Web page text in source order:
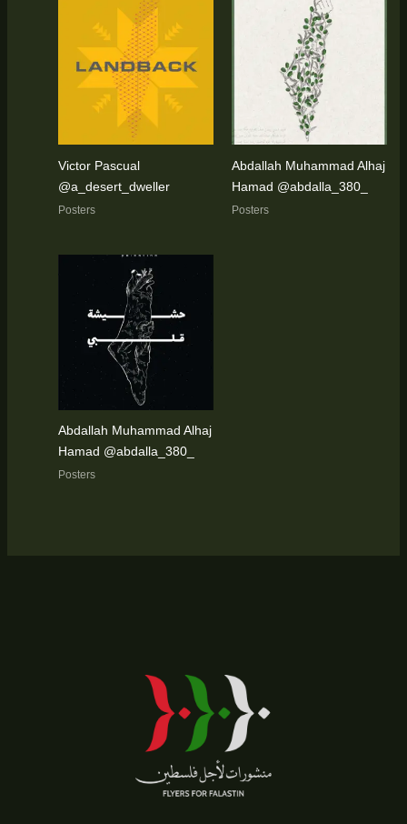
Victor Pascual
@a_desert_dweller
Posters
Abdallah Muhammad Alhaj
Hamad @abdalla_380_
Posters
Abdallah Muhammad Alhaj
Hamad @abdalla_380_
Posters